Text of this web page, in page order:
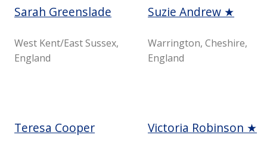
Sarah Greenslade
West Kent/East Sussex,
England
Suzie Andrew ★
Warrington, Cheshire,
England
Teresa Cooper Victoria Robinson ★